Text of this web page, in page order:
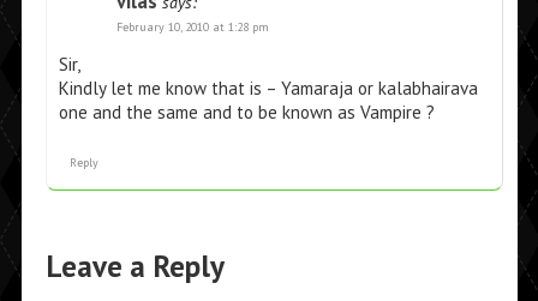
February 10, 2010 at 1:28 pm
Sir,
Kindly let me know that is – Yamaraja or kalabhairava
one and the same and to be known as Vampire ?
Reply
Leave a Reply